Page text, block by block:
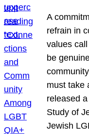
A
refrain in
values
be
must take
released
Study of
Jewish